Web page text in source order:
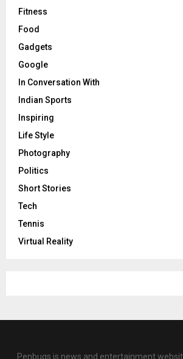
Fitness
Food
Gadgets
Google
In Conversation With
Indian Sports
Inspiring
Life Style
Photography
Politics
Short Stories
Tech
Tennis
Virtual Reality
Penbugs is news and entertainment